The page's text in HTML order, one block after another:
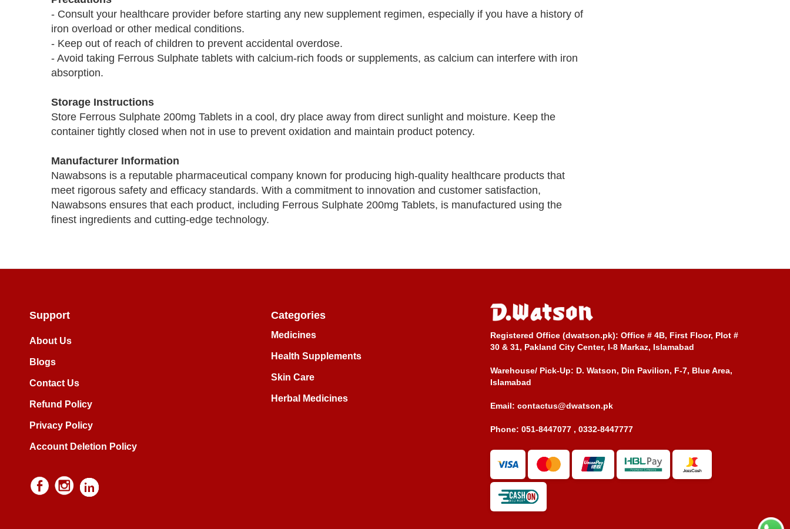
- Consult your healthcare provider before starting any new supplement regimen, especially if you have a history of
iron overload or other medical conditions.
- Keep out of reach of children to prevent accidental overdose.
- Avoid taking Ferrous Sulphate tablets with calcium-rich foods or supplements, as calcium can interfere with iron
absorption.
Storage Instructions
Store Ferrous Sulphate 200mg Tablets in a cool, dry place away from direct sunlight and moisture. Keep the
container tightly closed when not in use to prevent oxidation and maintain product potency.
Manufacturer Information
Nawabsons is a reputable pharmaceutical company known for producing high-quality healthcare products that
meet rigorous safety and efficacy standards. With a commitment to innovation and customer satisfaction,
Nawabsons ensures that each product, including Ferrous Sulphate 200mg Tablets, is manufactured using the
finest ingredients and cutting-edge technology.
Support
About Us
Blogs
Contact Us
Refund Policy
Privacy Policy
Account Deletion Policy
Categories
Medicines
Health Supplements
Skin Care
Herbal Medicines
Registered Office (dwatson.pk): Office # 4B, First Floor, Plot #
30 & 31, Pakland City Center, I-8 Markaz, Islamabad
Warehouse/ Pick-Up: D. Watson, Din Pavilion, F-7, Blue Area,
Islamabad
Email: contactus@dwatson.pk
Phone: 051-8447077 , 0332-8447777